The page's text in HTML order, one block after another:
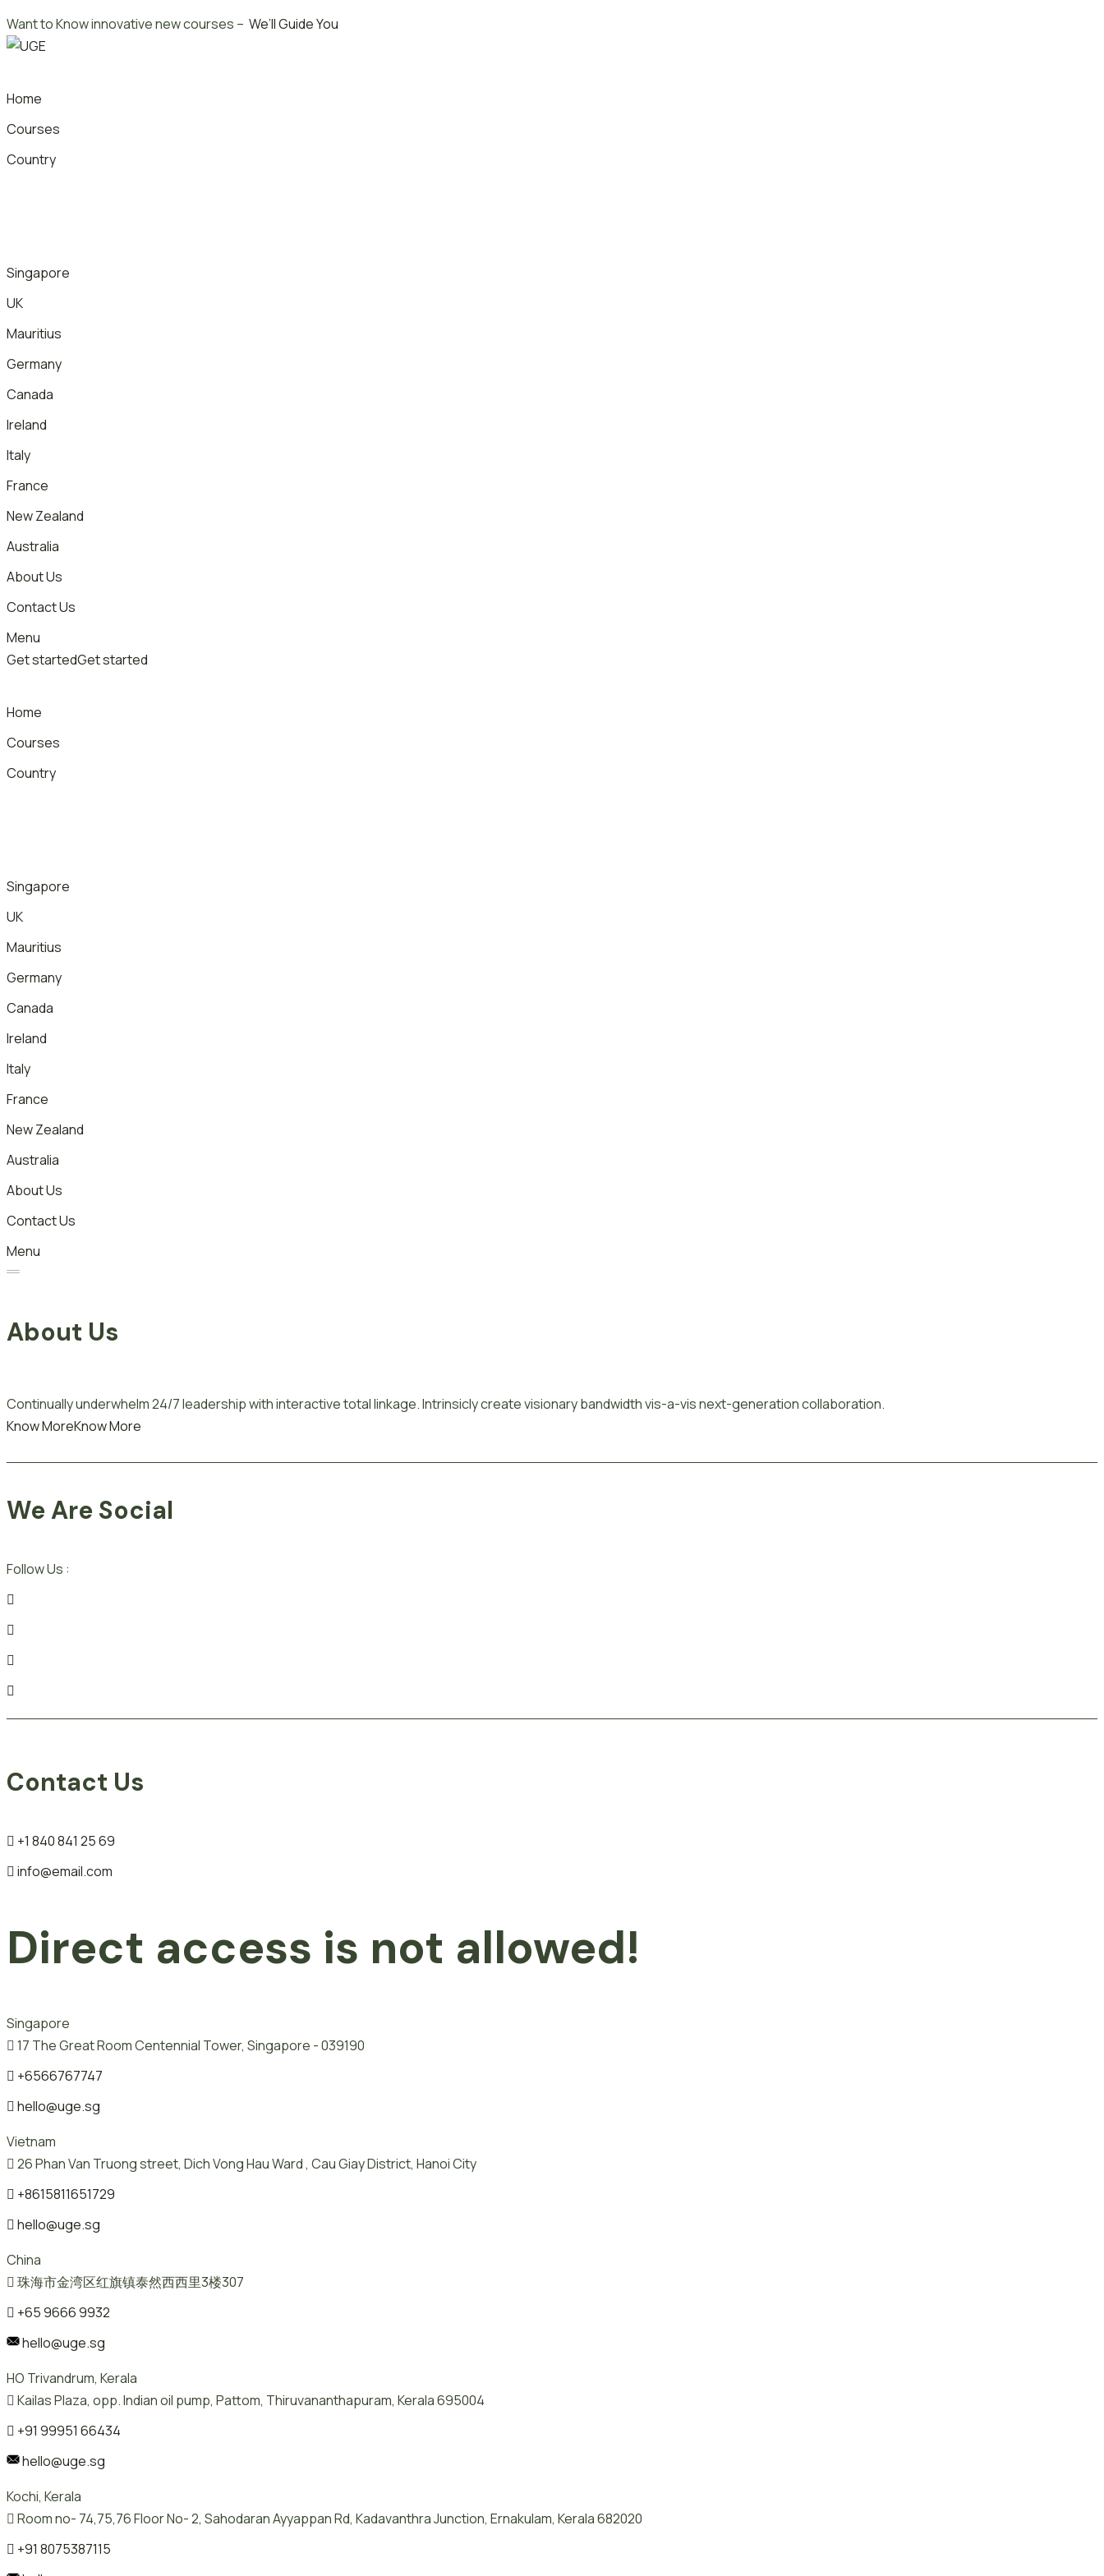
Skip
to
Want to Know innovative new courses – We’ll Guide You
Home
Courses
Country
Singapore
UK
Mauritius
Germany
Canada
Ireland
Italy
France
New Zealand
Australia
About Us
Contact Us
Menu
Get startedGet started
Home
Courses
Country
Singapore
UK
Mauritius
Germany
Canada
Ireland
Italy
France
New Zealand
Australia
About Us
Contact Us
Menu
About Us
Continually underwhelm 24/7 leadership with interactive total linkage. Intrinsicly create visionary bandwidth vis-a-vis next-generation collaboration.
Know MoreKnow More
We Are Social
Follow Us :
Contact Us
+1 840 841 25 69
info@email.com
Direct access is not allowed!
Singapore
17 The Great Room Centennial Tower, Singapore - 039190
+6566767747
hello@uge.sg
Vietnam
26 Phan Van Truong street, Dich Vong Hau Ward , Cau Giay District, Hanoi City
+8615811651729
hello@uge.sg
China
珠海市金湾区红旗镇泰然西西里3楼307
+65 9666 9932
hello@uge.sg
HO Trivandrum, Kerala
Kailas Plaza, opp. Indian oil pump, Pattom, Thiruvananthapuram, Kerala 695004
+91 99951 66434
hello@uge.sg
Kochi, Kerala
Room no- 74,75,76 Floor No- 2, Sahodaran Ayyappan Rd, Kadavanthra Junction, Ernakulam, Kerala 682020
+91 8075387115